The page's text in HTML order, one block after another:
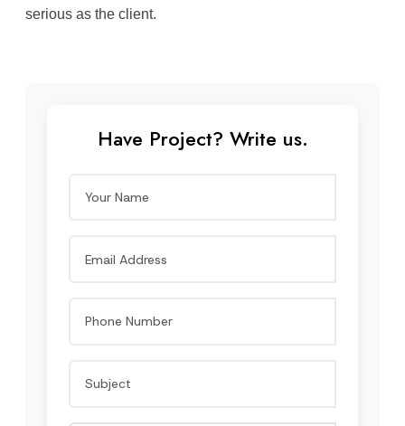
serious as the client.
Have Project? Write us.